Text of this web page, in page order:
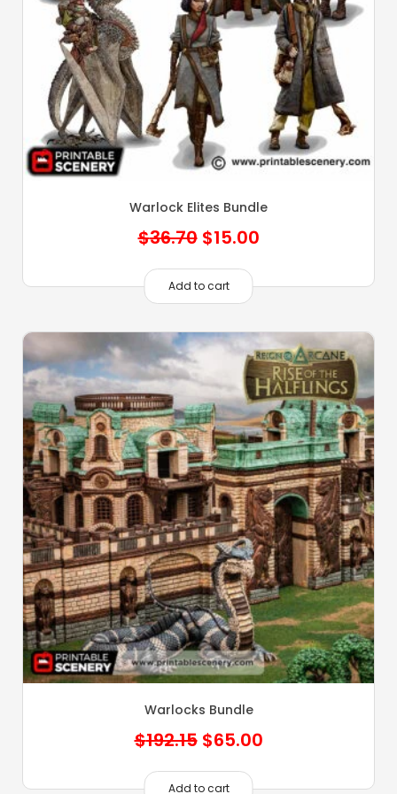
Warlock Elites Bundle
$36.70 Original
price
was:
$15.00Current
is:
Add to cart
Warlocks Bundle
$192.15 Original
price
$65.00Current
Add to cart